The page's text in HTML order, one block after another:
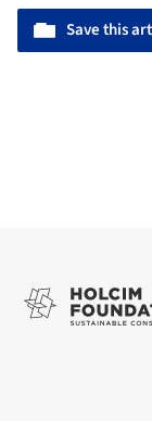
Save this